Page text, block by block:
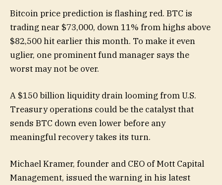
Bitcoin price prediction is flashing red. BTC is
trading near $73,000, down 11% from highs above
$82,500 hit earlier this month. To make it even
uglier, one prominent fund manager says the
worst may not be over.
A $150 billion liquidity drain looming from U.S.
Treasury operations could be the catalyst that
sends BTC down even lower before any
meaningful recovery takes its turn.
Michael Kramer, founder and CEO of Mott Capital
Management, issued the warning in his latest